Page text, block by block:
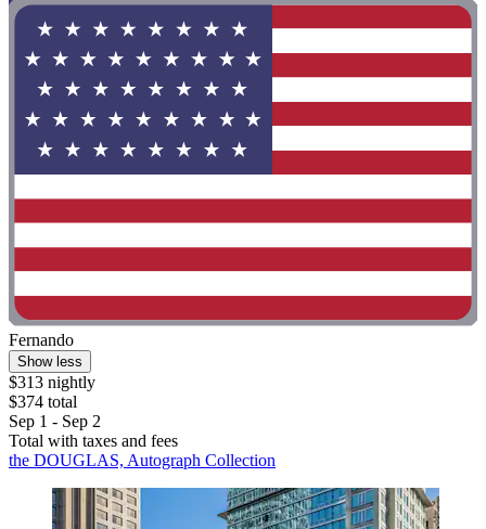
Fernando
Show less
$313 nightly
$374 total
Sep 1 - Sep 2
Total with taxes and fees
the DOUGLAS, Autograph Collection